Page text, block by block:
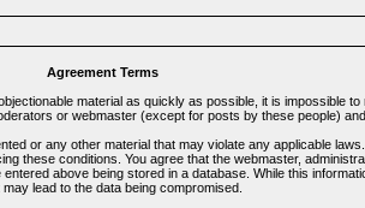
Agreement Terms
material as quickly as possible, it is impossible
or webmaster (except for posts by these people) and
or any other material that may violate any applicable
these conditions. You agree that the webmaster,
above being stored in a database. While this
lead to the data being compromised.